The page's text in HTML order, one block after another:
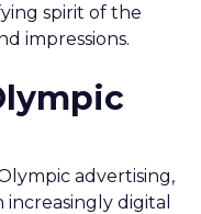
spirit of the
impressions.
advertising,
digital